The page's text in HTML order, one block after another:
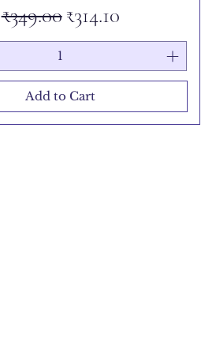
Regular Price
₹349.00Sale Price
₹314.10
Add to Cart